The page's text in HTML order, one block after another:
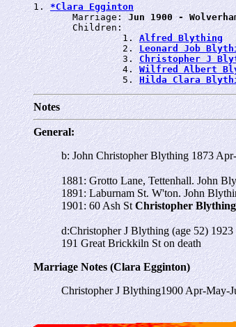
1. *Clara Egginton
       Marriage:
Jun 1900 -
       Children:
                1.
Alfred Blything
                2.
Leonard Job
                3.
Christopher J
                4.
Wilfred Albert
                5.
Hilda Clara
Notes
General:
b: John Christopher Blything 1873
1881: Grotto Lane, Tettenhall. John
1891: Laburnam St. W'ton. John
1901: 60 Ash StChristopher
d:Christopher J Blything (age 52)
191 Great Brickkiln St on death
Marriage Notes (Clara Egginton)
Christopher J Blything1900 Apr-May-